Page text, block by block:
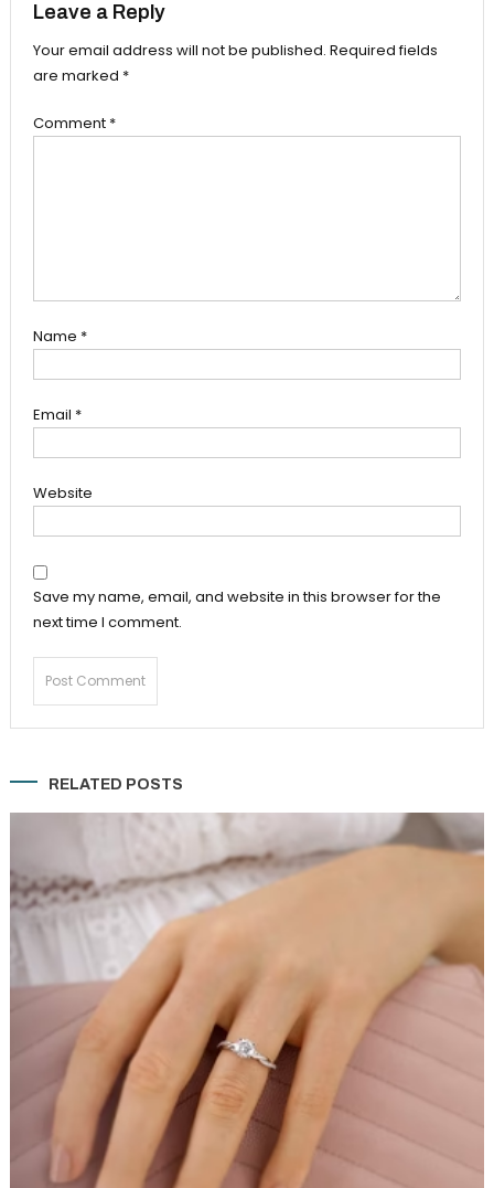
Leave a Reply
Your email address will not be published. Required fields
are marked *
Comment *
Name *
Email *
Website
Save my name, email, and website in this browser for the
next time I comment.
RELATED POSTS